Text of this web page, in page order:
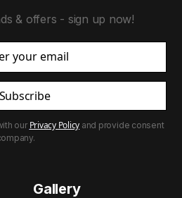
& offers - sign up now!
Subscribe
our Privacy Policy and provide consent
Gallery